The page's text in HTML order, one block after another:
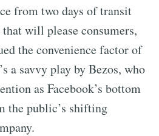
from two days of transit
will please consumers,
the convenience factor of
a savvy play by Bezos, who
as Facebook’s bottom
the public’s shifting